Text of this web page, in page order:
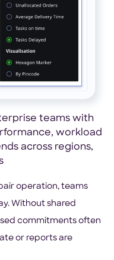
teams with
workload
across regions,
operation, teams
Without shared
commitments often
or reports are